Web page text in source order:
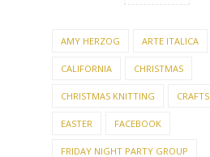
AMY HERZOG ARTE ITALICA
CALIFORNIA CHRISTMAS
CHRISTMAS KNITTING CRAFTS
EASTER FACEBOOK
FRIDAY NIGHT PARTY GROUP